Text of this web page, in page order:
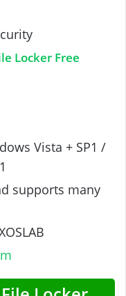
Locker Free
Vista + SP1 /
supports many